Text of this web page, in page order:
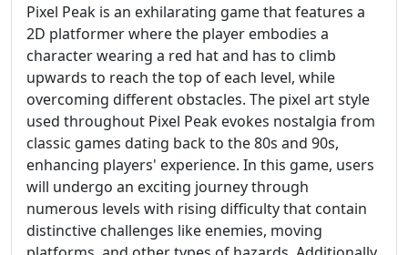
Pixel Peak is an exhilarating game that features a
2D platformer where the player embodies a
character wearing a red hat and has to climb
upwards to reach the top of each level, while
overcoming different obstacles. The pixel art style
used throughout Pixel Peak evokes nostalgia from
classic games dating back to the 80s and 90s,
enhancing players' experience. In this game, users
will undergo an exciting journey through
numerous levels with rising difficulty that contain
distinctive challenges like enemies, moving